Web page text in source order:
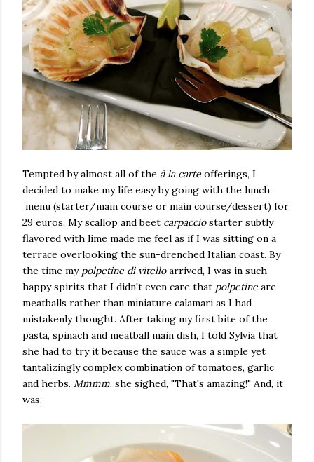
Tempted by almost all of the à la carte offerings, I
decided to make my life easy by going with the lunch
menu (starter/main course or main course/dessert) for
29 euros. My scallop and beet carpacciostarter subtly
flavored with lime made me feel as if I was sitting on a
terrace overlooking the sun-drenched Italian coast. By
the time my polpetine di vitelloarrived, I was in such
happy spirits that I didn't even care that polpetine are
meatballs rather than miniature calamari as I had
mistakenly thought. After taking my first bite of the
pasta, spinach and meatball main dish, I told Sylvia that
she had to try it because the sauce was a simple yet
tantalizingly complex combination of tomatoes, garlic
and herbs. Mmmm, she sighed, "That's amazing!" And, it
was.